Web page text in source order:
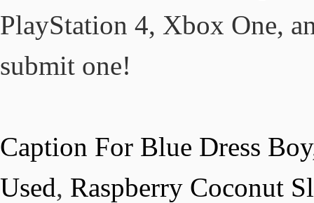
PlayStation 4, Xbox One,
submit one!
Caption For Blue Dress Boy
Used, Raspberry Coconut